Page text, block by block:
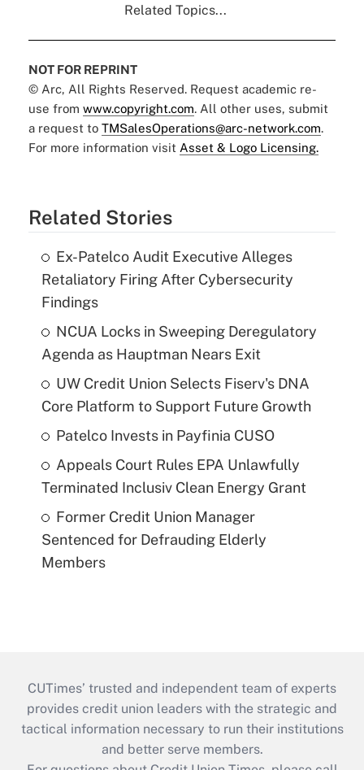
Related Topics...
NOT FOR REPRINT
© Arc, All Rights Reserved. Request academic re-
use from www.copyright.com. All other uses, submit
a request to TMSalesOperations@arc-network.com.
For more information visit Asset & Logo Licensing.
Related Stories
Ex-Patelco Audit Executive Alleges
Retaliatory Firing After Cybersecurity
Findings
NCUA Locks in Sweeping Deregulatory
Agenda as Hauptman Nears Exit
UW Credit Union Selects Fiserv's DNA
Core Platform to Support Future Growth
Patelco Invests in Payfinia CUSO
Appeals Court Rules EPA Unlawfully
Terminated Inclusiv Clean Energy Grant
Former Credit Union Manager
Sentenced for Defrauding Elderly
Members
CUTimes’ trusted and independent team of experts
provides credit union leaders with the strategic and
tactical information necessary to run their institutions
and better serve members.